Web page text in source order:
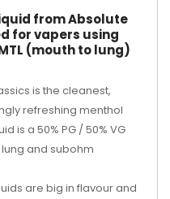
from Absolute
for vapers using
(mouth to lung)
is the cleanest,
refreshing menthol
is a 50% PG / 50% VG
and subohm
are big in flavour and